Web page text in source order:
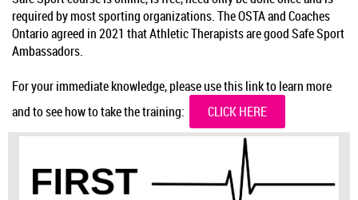
required by most sporting organizations. The OSTA and Coaches
Ontario agreed in 2021 that Athletic Therapists are good Safe Sport
Ambassadors.
For your immediate knowledge, please use this link to learn more
and to see how to take the training:
CLICK HERE